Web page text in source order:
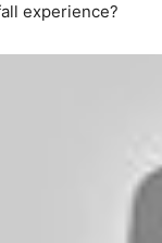
experience?